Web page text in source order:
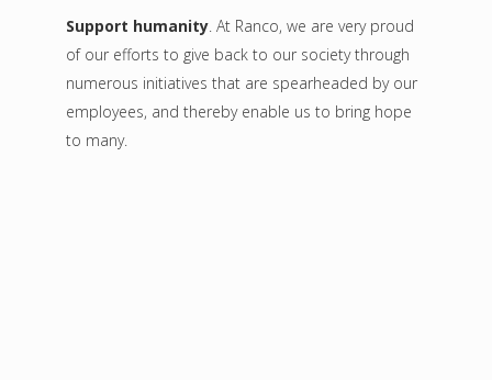
Support humanity. At Ranco, we are very proud
of our efforts to give back to our society through
numerous initiatives that are spearheaded by our
employees, and thereby enable us to bring hope
to many.